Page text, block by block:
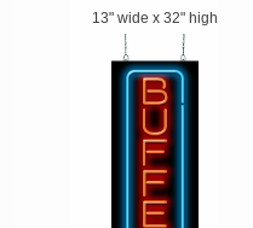
13" wide x 32" high